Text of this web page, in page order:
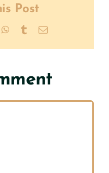
Post
WhatsApp
TumblrEmail